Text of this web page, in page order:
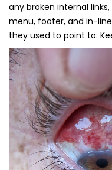
any broken internal
menu, footer, and in-
they used to point to.